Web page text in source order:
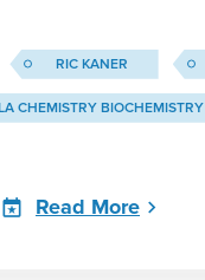
RIC KANER
CHEMISTRY BIOCHEMISTRY
Read More